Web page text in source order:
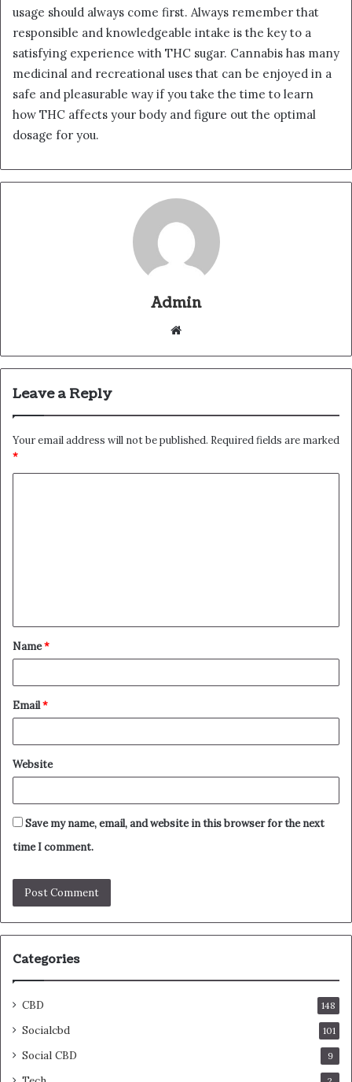
usage should always come first. Always remember that
responsible and knowledgeable intake is the key to a
satisfying experience with THC sugar. Cannabis has many
medicinal and recreational uses that can be enjoyed in a
safe and pleasurable way if you take the time to learn
how THC affects your body and figure out the optimal
dosage for you.
Admin
Website
Leave a Reply
Your email address will not be published. Required fields are marked
*
t
*
Name*
Email*
Website
Save my name, email, and website in this browser for the next
time I comment.
Categories
CBD 148
Socialcbd 101
Social CBD 9